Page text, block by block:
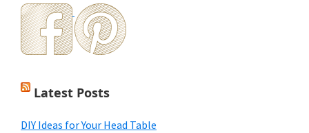
Latest Posts
DIY Ideas for Your Head Table